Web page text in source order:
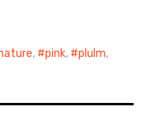
, pink, plulm,